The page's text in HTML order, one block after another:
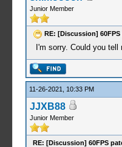
Junior Member
RE: [Discussion]
I'm sorry. Could you
11-26-2021, 10:33 PM
JJXB88
Junior Member
RE: [Discussion] 60FPS